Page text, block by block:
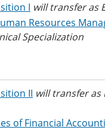
I will transfer as
Resources
Specialization
II will transfer as
of Financial